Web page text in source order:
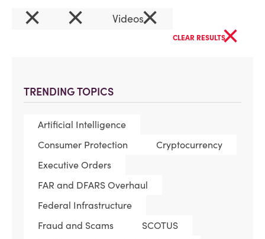
TRENDING TOPICS
Artificial Intelligence
Consumer Protection
Cryptocurrency
Executive Orders
FAR and DFARS Overhaul
Federal Infrastructure
Fraud and Scams
SCOTUS
× × Videos×
CLEAR RESULTS×